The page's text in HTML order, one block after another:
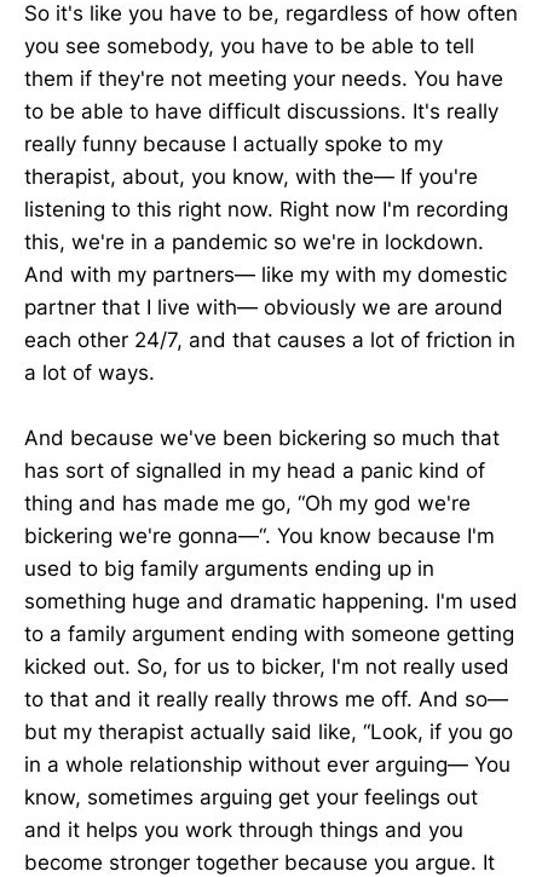
So it's like you have to be, regardless of how often
you see somebody, you have to be able to tell
them if they're not meeting your needs. You have
to be able to have difficult discussions. It's really
really funny because I actually spoke to my
therapist, about, you know, with the— If you're
listening to this right now. Right now I'm recording
this, we're in a pandemic so we're in lockdown.
And with my partners— like my with my domestic
partner that I live with— obviously we are around
each other 24/7, and that causes a lot of friction in
a lot of ways.
And because we've been bickering so much that
has sort of signalled in my head a panic kind of
thing and has made me go, “Oh my god we're
bickering we're gonna—“. You know because I'm
used to big family arguments ending up in
something huge and dramatic happening. I'm used
to a family argument ending with someone getting
kicked out. So, for us to bicker, I'm not really used
to that and it really really throws me off. And so—
but my therapist actually said like, “Look, if you go
in a whole relationship without ever arguing— You
know, sometimes arguing get your feelings out
and it helps you work through things and you
become stronger together because you argue. It